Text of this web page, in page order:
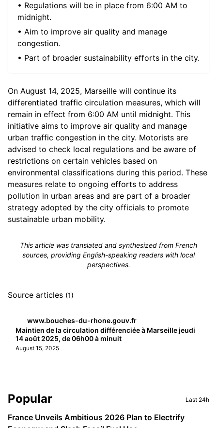
• Regulations will be in place from 6:00 AM to
midnight.
• Aim to improve air quality and manage
congestion.
• Part of broader sustainability efforts in the city.
On August 14, 2025, Marseille will continue its
differentiated traffic circulation measures, which will
remain in effect from 6:00 AM until midnight. This
initiative aims to improve air quality and manage
urban traffic congestion in the city. Motorists are
advised to check local regulations and be aware of
restrictions on certain vehicles based on
environmental classifications during this period. These
measures relate to ongoing efforts to address
pollution in urban areas and are part of a broader
strategy adopted by the city officials to promote
sustainable urban mobility.
This article was translated and synthesized from French
sources, providing English-speaking readers with local
perspectives.
Source articles (1)
www.bouches-du-rhone.gouv.fr
Maintien de la circulation différenciée à Marseille jeudi
14 août 2025, de 06h00 à minuit
August 15, 2025
Sidebar
Popular Last 24h
France Unveils Ambitious 2026 Plan to Electrify